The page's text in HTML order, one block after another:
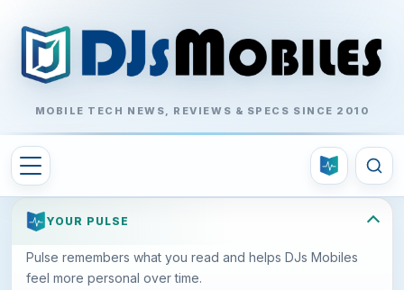
MOBILE TECH NEWS, REVIEWS & SPECS SINCE 2010
YOUR PULSE
Pulse remembers what you read and helps DJs Mobiles
feel more personal over time.